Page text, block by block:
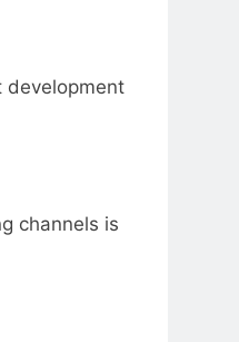
development
channels is